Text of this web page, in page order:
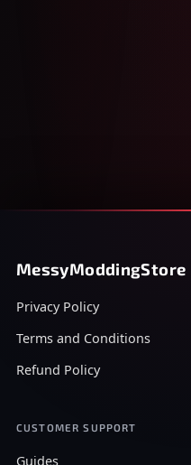
MessyModdingStore
Privacy Policy
Terms and Conditions
Refund Policy
CUSTOMER SUPPORT
Guides